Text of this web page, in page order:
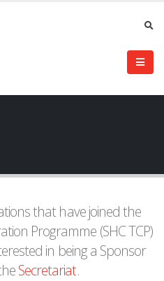
that have joined the
Programme (SHC TCP)
in being a Sponsor
Secretariat.